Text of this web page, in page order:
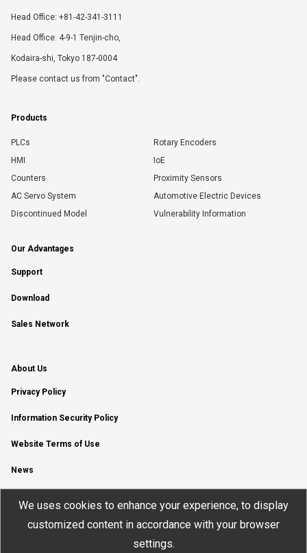
Head Office: +81-42-341-3111
Head Office: 4-9-1 Tenjin-cho,
Kodaira-shi, Tokyo 187-0004
Please contact us from "Contact".
Products
PLCs
Rotary Encoders
HMI
IoE
Counters
Proximity Sensors
AC Servo System
Automotive Electric Devices
Discontinued Model
Vulnerability Information
Our Advantages
Support
Download
Sales Network
About Us
Privacy Policy
Information Security Policy
Website Terms of Use
News
We uses cookies to enhance your experience, to display
customized content in accordance with your browser
settings.